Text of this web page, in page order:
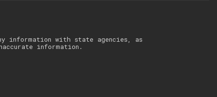
information with state agencies, as
information.